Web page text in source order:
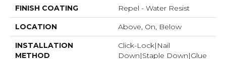
FINISH COATING Repel - Water Resist
LOCATION Above, On, Below
INSTALLATION
METHOD
Click-Lock|Nail
Down|Staple Down|Glue